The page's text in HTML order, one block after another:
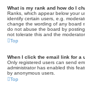
What is my rank and how do I
Ranks, which appear below your
identify certain users, e.g.
change the wording of any board
do not abuse the board by
not tolerate this and the
Top
When I click the email link for a
Only registered users can send
administrator has enabled this
by anonymous users.
Top